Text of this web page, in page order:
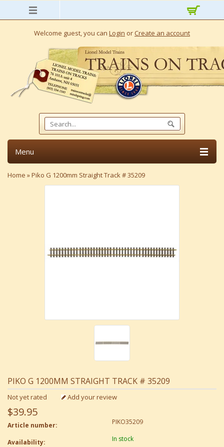
Welcome guest, you can Login or Create an account
Menu
Home »Piko G 1200mm Straight Track # 35209
PIKO G 1200MM STRAIGHT TRACK # 35209
Not yet rated Add your review
$39.95
Article number: PIKO35209
Availability: In stock